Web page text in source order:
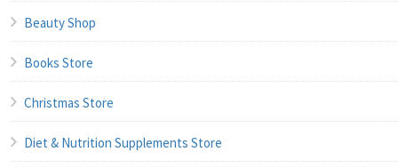
Beauty Shop
Books Store
Christmas Store
Diet & Nutrition Supplements Store